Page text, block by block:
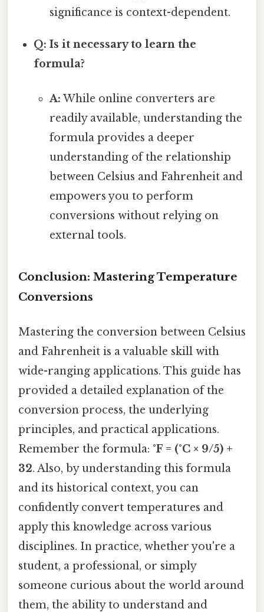
significance is context-dependent.
Q: Is it necessary to learn the
formula?
A: While online converters are
readily available, understanding the
formula provides a deeper
understanding of the relationship
between Celsius and Fahrenheit and
empowers you to perform
conversions without relying on
external tools.
Conclusion: Mastering Temperature
Conversions
Mastering the conversion between Celsius
and Fahrenheit is a valuable skill with
wide-ranging applications. This guide has
provided a detailed explanation of the
conversion process, the underlying
principles, and practical applications.
Remember the formula: °F = (°C × 9/5) +
32. Also, by understanding this formula
and its historical context, you can
confidently convert temperatures and
apply this knowledge across various
disciplines. In practice, whether you're a
student, a professional, or simply
someone curious about the world around
them, the ability to understand and